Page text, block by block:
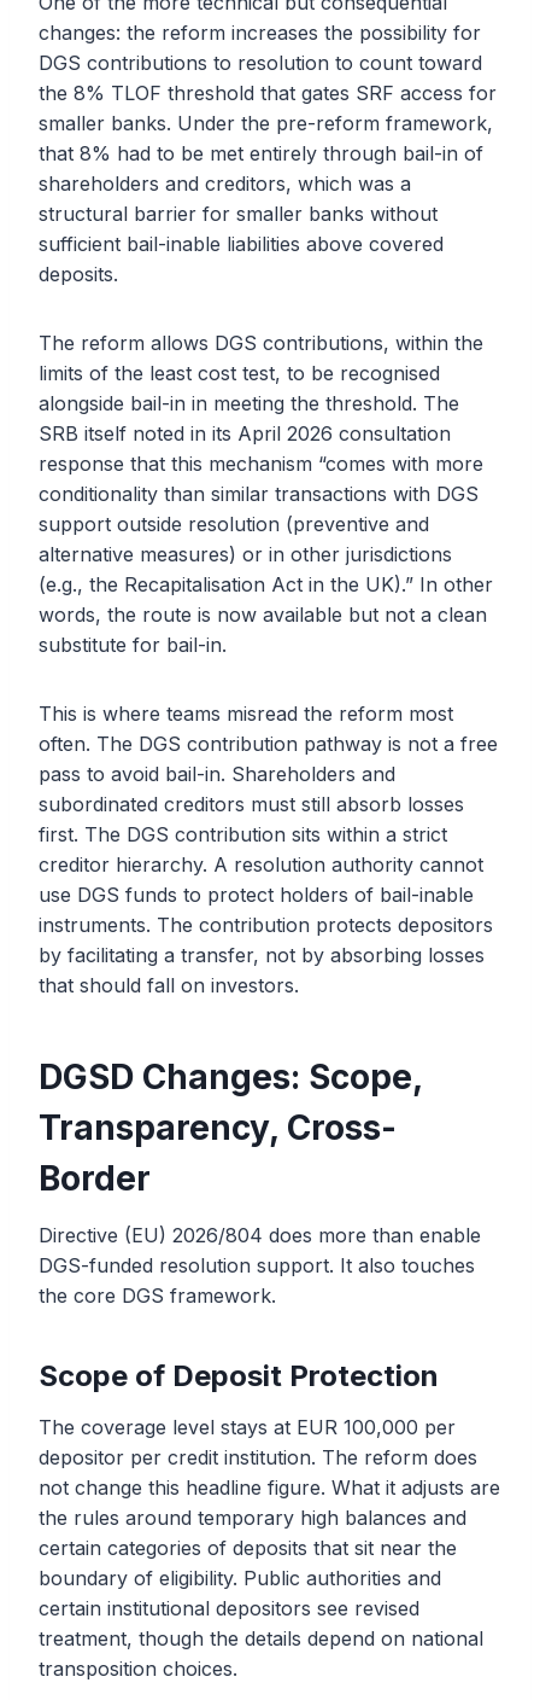
changes: the reform increases the possibility for
DGS contributions to resolution to count toward
the 8% TLOF threshold that gates SRF access for
smaller banks. Under the pre-reform framework,
that 8% had to be met entirely through bail-in of
shareholders and creditors, which was a
structural barrier for smaller banks without
sufficient bail-inable liabilities above covered
deposits.
The reform allows DGS contributions, within the
limits of the least cost test, to be recognised
alongside bail-in in meeting the threshold. The
SRB itself noted in its April 2026 consultation
response that this mechanism “comes with more
conditionality than similar transactions with DGS
support outside resolution (preventive and
alternative measures) or in other jurisdictions
(e.g., the Recapitalisation Act in the UK).” In other
words, the route is now available but not a clean
substitute for bail-in.
This is where teams misread the reform most
often. The DGS contribution pathway is not a free
pass to avoid bail-in. Shareholders and
subordinated creditors must still absorb losses
first. The DGS contribution sits within a strict
creditor hierarchy. A resolution authority cannot
use DGS funds to protect holders of bail-inable
instruments. The contribution protects depositors
by facilitating a transfer, not by absorbing losses
that should fall on investors.
DGSD Changes: Scope,
Transparency, Cross-
Border
Directive (EU) 2026/804 does more than enable
DGS-funded resolution support. It also touches
the core DGS framework.
Scope of Deposit Protection
The coverage level stays at EUR 100,000 per
depositor per credit institution. The reform does
not change this headline figure. What it adjusts are
the rules around temporary high balances and
certain categories of deposits that sit near the
boundary of eligibility. Public authorities and
certain institutional depositors see revised
treatment, though the details depend on national
transposition choices.